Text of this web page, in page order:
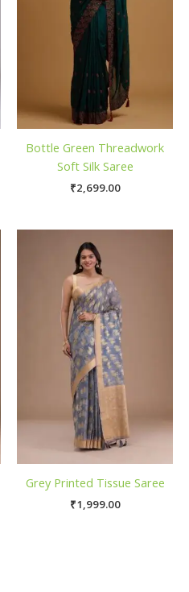
Bottle Green Threadwork
Soft Silk Saree
₹2,699.00
Grey Printed Tissue Saree
₹1,999.00